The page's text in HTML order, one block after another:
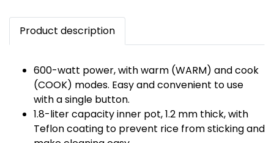
Product description
600-watt power, with warm (WARM) and cook
(COOK) modes. Easy and convenient to use
with a single button.
1.8-liter capacity inner pot, 1.2 mm thick, with
Teflon coating to prevent rice from sticking and